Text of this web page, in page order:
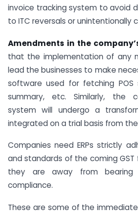
invoice tracking system to avoid
to ITC reversals or unintentionally
Amendments in the company’s
that the implementation of any
lead the businesses to make
software used for fetching POS
summary, etc. Similarly, the
system will undergo a
integrated on a trial basis from
Companies need ERPs strictly
and standards of the coming
they are away from bearing
compliance.
These are some of the